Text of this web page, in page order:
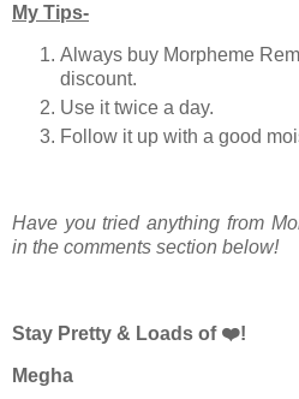
My Tips-
Always buy Morpheme
discount.
Use it twice a day.
Follow it up with a good
Have you tried anything from
in the comments section below!
Stay Pretty & Loads of ❤️!
Megha